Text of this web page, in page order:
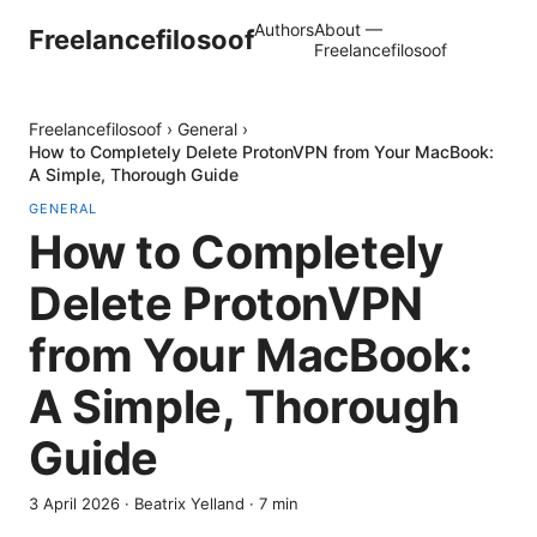
FreelancefilosoofAuthorsAbout —
Freelancefilosoof
Freelancefilosoof › General ›
How to Completely Delete ProtonVPN from Your MacBook:
A Simple, Thorough Guide
GENERAL
How to Completely
Delete ProtonVPN
from Your MacBook:
A Simple, Thorough
Guide
3 April 2026 · Beatrix Yelland · 7 min